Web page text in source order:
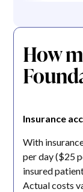
How
Insurance
With
per day ($25
insured
Actual costs